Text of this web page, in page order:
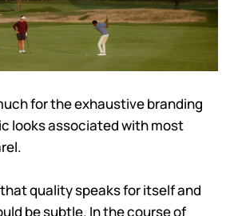
for the exhaustive branding
looks associated with most
quality speaks for itself and
be subtle. In the course of